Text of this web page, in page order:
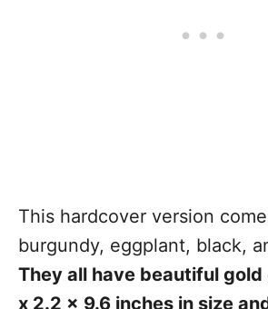
This hardcover version
burgundy, eggplant, black,
They all have beautiful gold
x 2.2 x 9.6 inches in size